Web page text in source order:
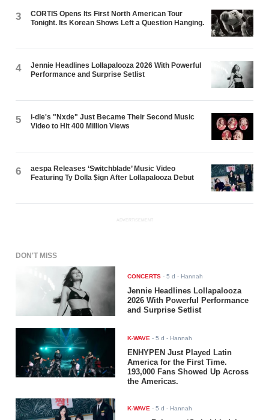
3
CORTIS Opens Its First North American Tour
Tonight. Its Korean Shows Left a Question Hanging.
4
Jennie Headlines Lollapalooza 2026 With Powerful
Performance and Surprise Setlist
5
i-dle's "Nxde" Just Became Their Second Music
Video to Hit 400 Million Views
6
aespa Releases ‘Switchblade’ Music Video
Featuring Ty Dolla $ign After Lollapalooza Debut
ADVERTISEMENT
DON'T MISS
CONCERTS -5 d - Hannah
Jennie Headlines Lollapalooza
2026 With Powerful Performance
and Surprise Setlist
K-WAVE -5 d - Hannah
ENHYPEN Just Played Latin
America for the First Time.
193,000 Fans Showed Up Across
the Americas.
K-WAVE -5 d - Hannah